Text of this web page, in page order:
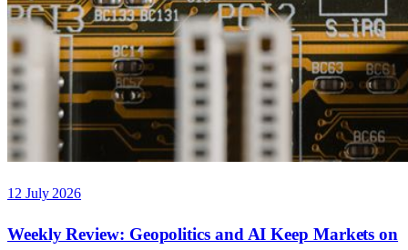
12 July 2026
Weekly Review: Geopolitics and AI Keep Markets on